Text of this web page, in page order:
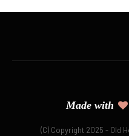
Made with
(C) Copyright 2025 - Old